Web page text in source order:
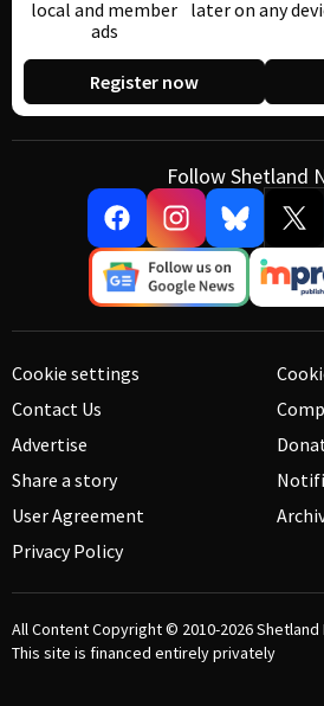
local and member
ads
later on any
Register now
Follow Shetland
Cookie settings
Contact Us
Advertise
Share a story
User Agreement
Privacy Policy
All Content Copyright © 2010-2026Shetland
This site is financed entirely privately